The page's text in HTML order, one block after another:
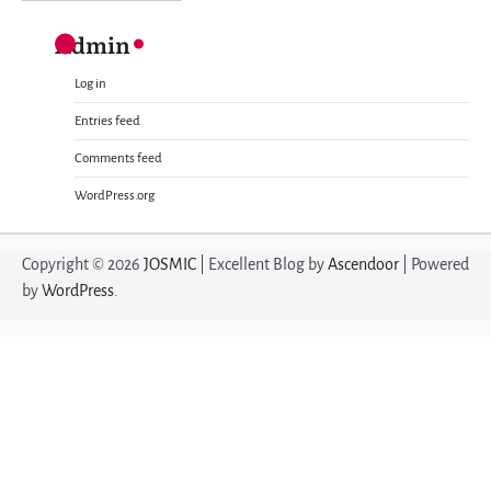
Admin
Log in
Entries feed
Comments feed
WordPress.org
Copyright © 2026 JOSMIC | Excellent Blog byAscendoor | Powered
byWordPress